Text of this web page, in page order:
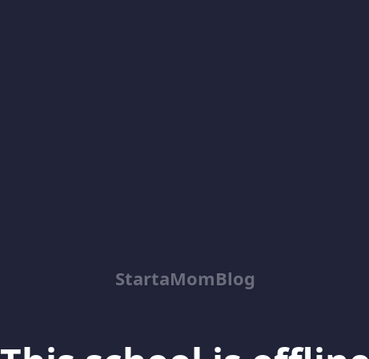
StartaMomBlog